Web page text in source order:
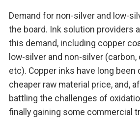
Demand for non-silver and low-
the board. Ink solution providers
this demand, including copper
low-silver and non-silver
etc). Copper inks have long
cheaper raw material price, and,
battling the challenges of
finally gaining some commercial